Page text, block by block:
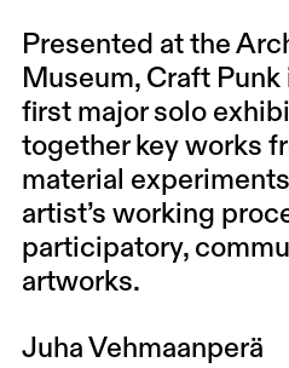
Presented at the
Museum, Craft Punk
first major solo
together key works
material
artist’s working
participatory,
artworks.
Juha Vehmaanperä